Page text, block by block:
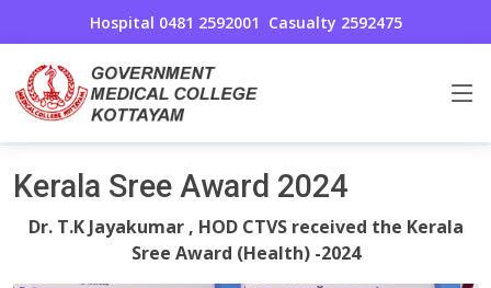
Hospital 0481 2592001 Casualty 2592475
Cardio Thoracic and Vascular Surgery
Home
Kerala Sree Award 2024
Dr. T.K Jayakumar , HOD CTVS received the Kerala
Sree Award (Health) -2024